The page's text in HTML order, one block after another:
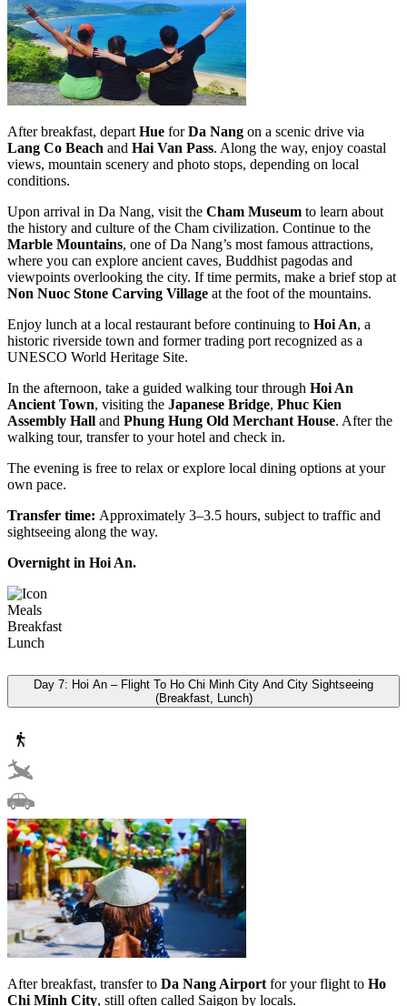
After breakfast, depart Hue forDa Nang on a scenic drive via
Lang Co Beach and Hai Van Pass. Along the way, enjoy coastal
views, mountain scenery and photo stops, depending on local
conditions.
Upon arrival in Da Nang, visit the Cham Museum to learn about
the history and culture of the Cham civilization. Continue to the
Marble Mountains, one of Da Nang’s most famous attractions,
where you can explore ancient caves, Buddhist pagodas and
viewpoints overlooking the city. If time permits, make a brief stop at
Non Nuoc Stone Carving Village at the foot of the mountains.
Enjoy lunch at a local restaurant before continuing to Hoi An, a
historic riverside town and former trading port recognized as a
UNESCO World Heritage Site.
In the afternoon, take a guided walking tour through Hoi An
Ancient Town, visiting the Japanese Bridge, Phuc Kien
Assembly Hall and Phung Hung Old Merchant House. After the
walking tour, transfer to your hotel and check in.
The evening is free to relax or explore local dining options at your
own pace.
Transfer time: Approximately 3–3.5 hours, subject to traffic and
sightseeing along the way.
Overnight in Hoi An.
Meals
Breakfast
Lunch
Day 7: Hoi An – Flight To Ho Chi Minh City And City Sightseeing
(Breakfast, Lunch)
After breakfast, transfer to Da Nang Airport for your flight to Ho
Chi Minh City, still often called Saigon by locals.